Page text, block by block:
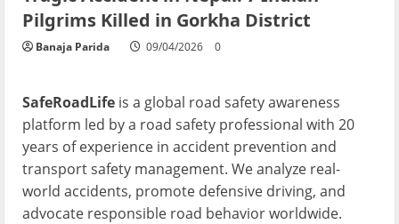
Pilgrims Killed in Gorkha District
Banaja Parida 09/04/2026 0
SafeRoadLife is a global road safety awareness
platform led by a road safety professional with 20
years of experience in accident prevention and
transport safety management. We analyze real-
world accidents, promote defensive driving, and
advocate responsible road behavior worldwide.